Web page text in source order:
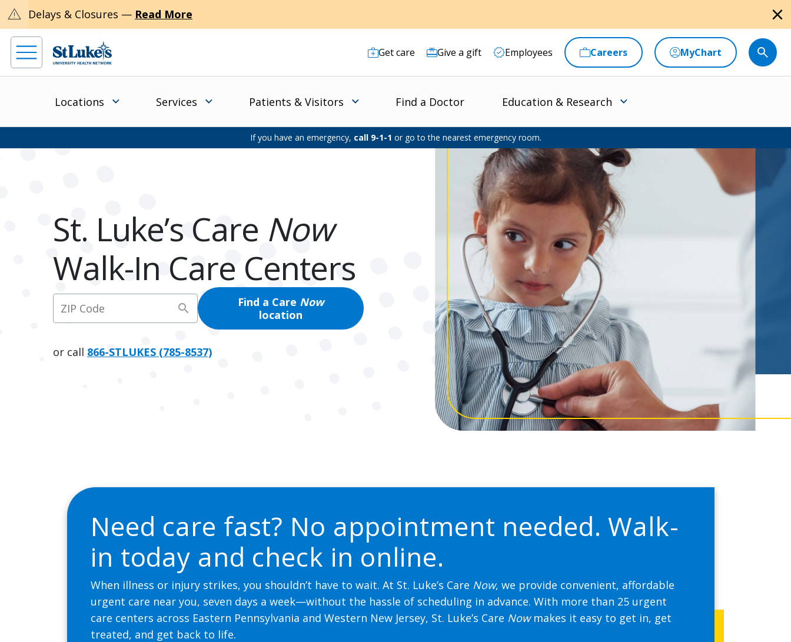
warning Delays & Closures — Read More close
Get care Give a gift Employees Careers MyChart
Locations Services Patients & Visitors Find a Doctor Education & Research
If you have an emergency, call 9-1-1 or go to the nearest emergency room.
St. Luke’s Care Now
Walk-In Care Centers
search Find a Care Now
location
or call 866-STLUKES (785-8537)
Need care fast? No appointment needed. Walk-
in today and check in online.
When illness or injury strikes, you shouldn’t have to wait. At St. Luke’s Care Now, we provide convenient, affordable
urgent care near you, seven days a week—without the hassle of scheduling in advance. With more than 25 urgent
care centers across Eastern Pennsylvania and Western New Jersey, St. Luke’s Care Nowmakes it easy to get in, get
treated, and get back to life.